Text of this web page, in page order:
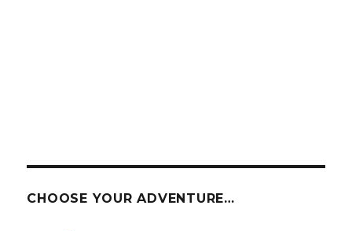
CHOOSE YOUR ADVENTURE…